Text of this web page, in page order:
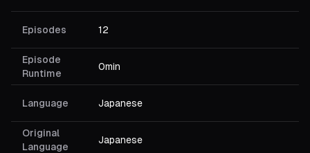
Episodes 12
Episode
Runtime
0min
Language Japanese
Original
Language
Japanese